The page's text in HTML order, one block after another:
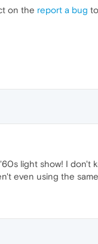
on the report a bug
light show! I
even using the same